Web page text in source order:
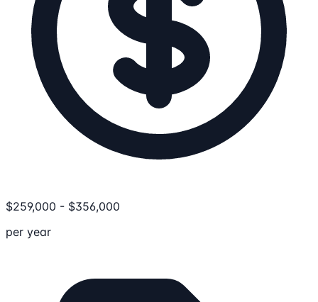
$259,000 - $356,000
per year